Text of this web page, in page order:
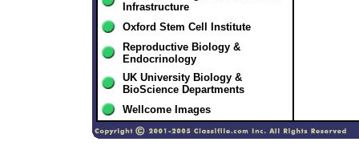
Infrastructure
Oxford Stem Cell Institute
Reproductive Biology &
Endocrinology
UK University Biology &
BioScience Departments
Wellcome Images